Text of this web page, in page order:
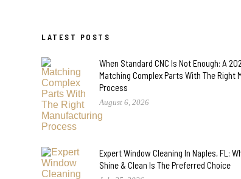
LATEST POSTS
When Standard CNC Is Not Enough: A
Matching Complex Parts With The Right
Process
August 6, 2026
Expert Window Cleaning In Naples, FL:
Shine & Clean Is The Preferred Choice